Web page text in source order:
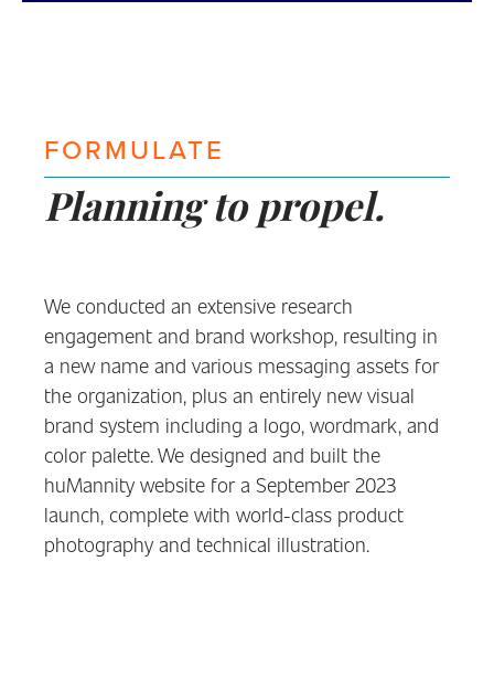
FORMULATE
Planning to propel.
We conducted an extensive research
engagement and brand workshop, resulting in
a new name and various messaging assets for
the organization, plus an entirely new visual
brand system including a logo, wordmark, and
color palette. We designed and built the
huMannity website for a September 2023
launch, complete with world-class product
photography and technical illustration.